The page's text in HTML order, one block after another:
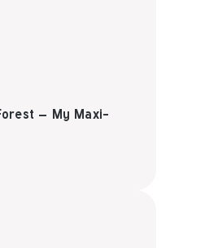
– My Maxi-